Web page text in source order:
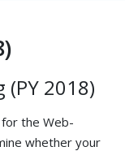
2018)
the Web-
whether your